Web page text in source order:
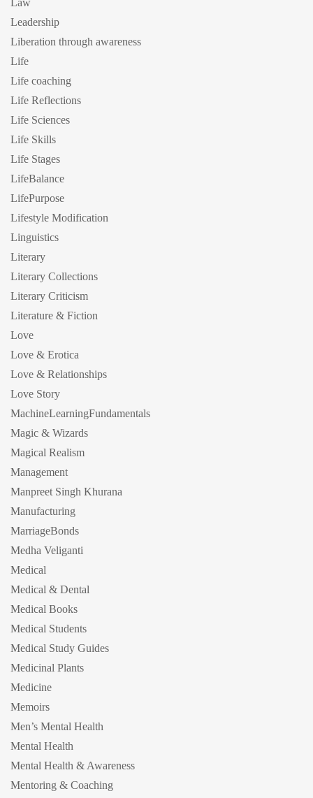
Law
Leadership
Liberation through awareness
Life
Life coaching
Life Reflections
Life Sciences
Life Skills
Life Stages
LifeBalance
LifePurpose
Lifestyle Modification
Linguistics
Literary
Literary Collections
Literary Criticism
Literature & Fiction
Love
Love & Erotica
Love & Relationships
Love Story
MachineLearningFundamentals
Magic & Wizards
Magical Realism
Management
Manpreet Singh Khurana
Manufacturing
MarriageBonds
Medha Veliganti
Medical
Medical & Dental
Medical Books
Medical Students
Medical Study Guides
Medicinal Plants
Medicine
Memoirs
Men’s Mental Health
Mental Health
Mental Health & Awareness
Mentoring & Coaching